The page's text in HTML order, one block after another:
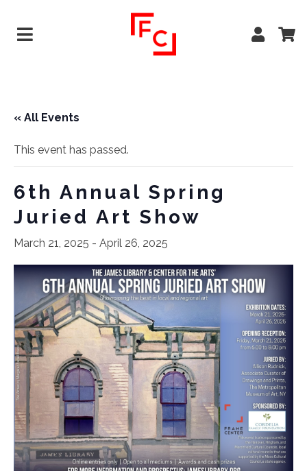
« All Events
This event has passed.
6th Annual Spring
Juried Art Show
March 21, 2025 - April 26, 2025